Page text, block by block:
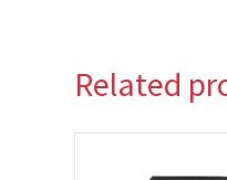
Related